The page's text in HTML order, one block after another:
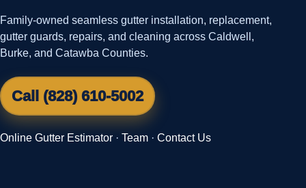
Family-owned seamless gutter installation, replacement,
gutter guards, repairs, and cleaning across Caldwell,
Burke, and Catawba Counties.
Call (828) 610-5002
Online Gutter Estimator · Team · Contact Us